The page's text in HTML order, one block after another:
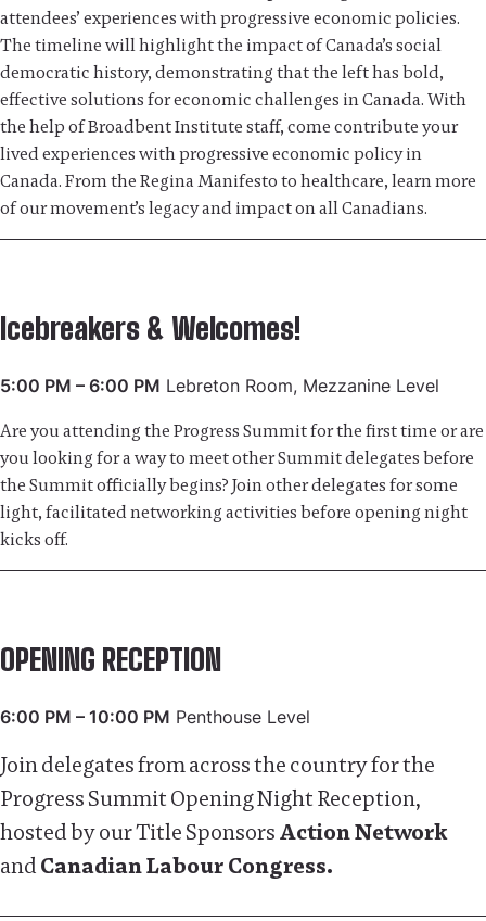
attendees’ experiences with progressive economic policies.
The timeline will highlight the impact of Canada’s social
democratic history, demonstrating that the left has bold,
effective solutions for economic challenges in Canada. With
the help of Broadbent Institute staff, come contribute your
lived experiences with progressive economic policy in
Canada. From the Regina Manifesto to healthcare, learn more
of our movement’s legacy and impact on all Canadians.
Icebreakers & Welcomes!
5:00 PM – 6:00 PM Lebreton Room, Mezzanine Level
Are you attending the Progress Summit for the first time or are
you looking for a way to meet other Summit delegates before
the Summit officially begins? Join other delegates for some
light, facilitated networking activities before opening night
kicks off.
OPENING RECEPTION
6:00 PM – 10:00 PM Penthouse Level
Join delegates from across the country for the
Progress Summit Opening Night Reception,
hosted by our Title SponsorsAction Network
andCanadian Labour Congress.